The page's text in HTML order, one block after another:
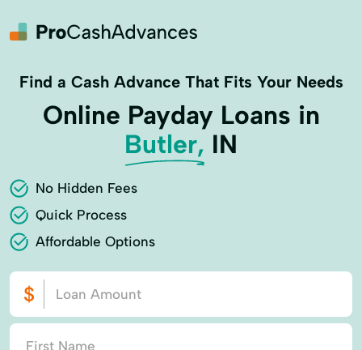
Find a Cash Advance That Fits Your Needs
Online Payday Loans in
Butler, IN
No Hidden Fees
Quick Process
Affordable Options